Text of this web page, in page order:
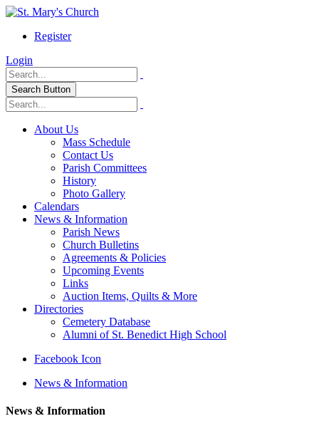
Register
Login
Search Button
About Us
Mass Schedule
Contact Us
Parish Committees
History
Photo Gallery
Calendars
News & Information
Parish News
Church Bulletins
Agreements & Policies
Upcoming Events
Links
Auction Items, Quilts & More
Directories
Cemetery Database
Alumni of St. Benedict High School
Facebook Icon
News & Information
News & Information